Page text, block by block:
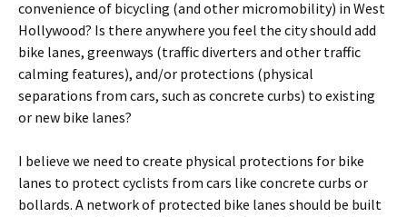
convenience of bicycling (and other micromobility) in West
Hollywood? Is there anywhere you feel the city should add
bike lanes, greenways (traffic diverters and other traffic
calming features), and/or protections (physical
separations from cars, such as concrete curbs) to existing
or new bike lanes?
I believe we need to create physical protections for bike
lanes to protect cyclists from cars like concrete curbs or
bollards. A network of protected bike lanes should be built